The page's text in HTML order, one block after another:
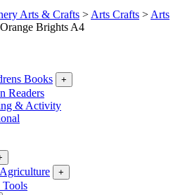
Arts & Crafts > Arts Crafts > Arts
Brights A4
Books +
Readers
& Activity
+
Tools